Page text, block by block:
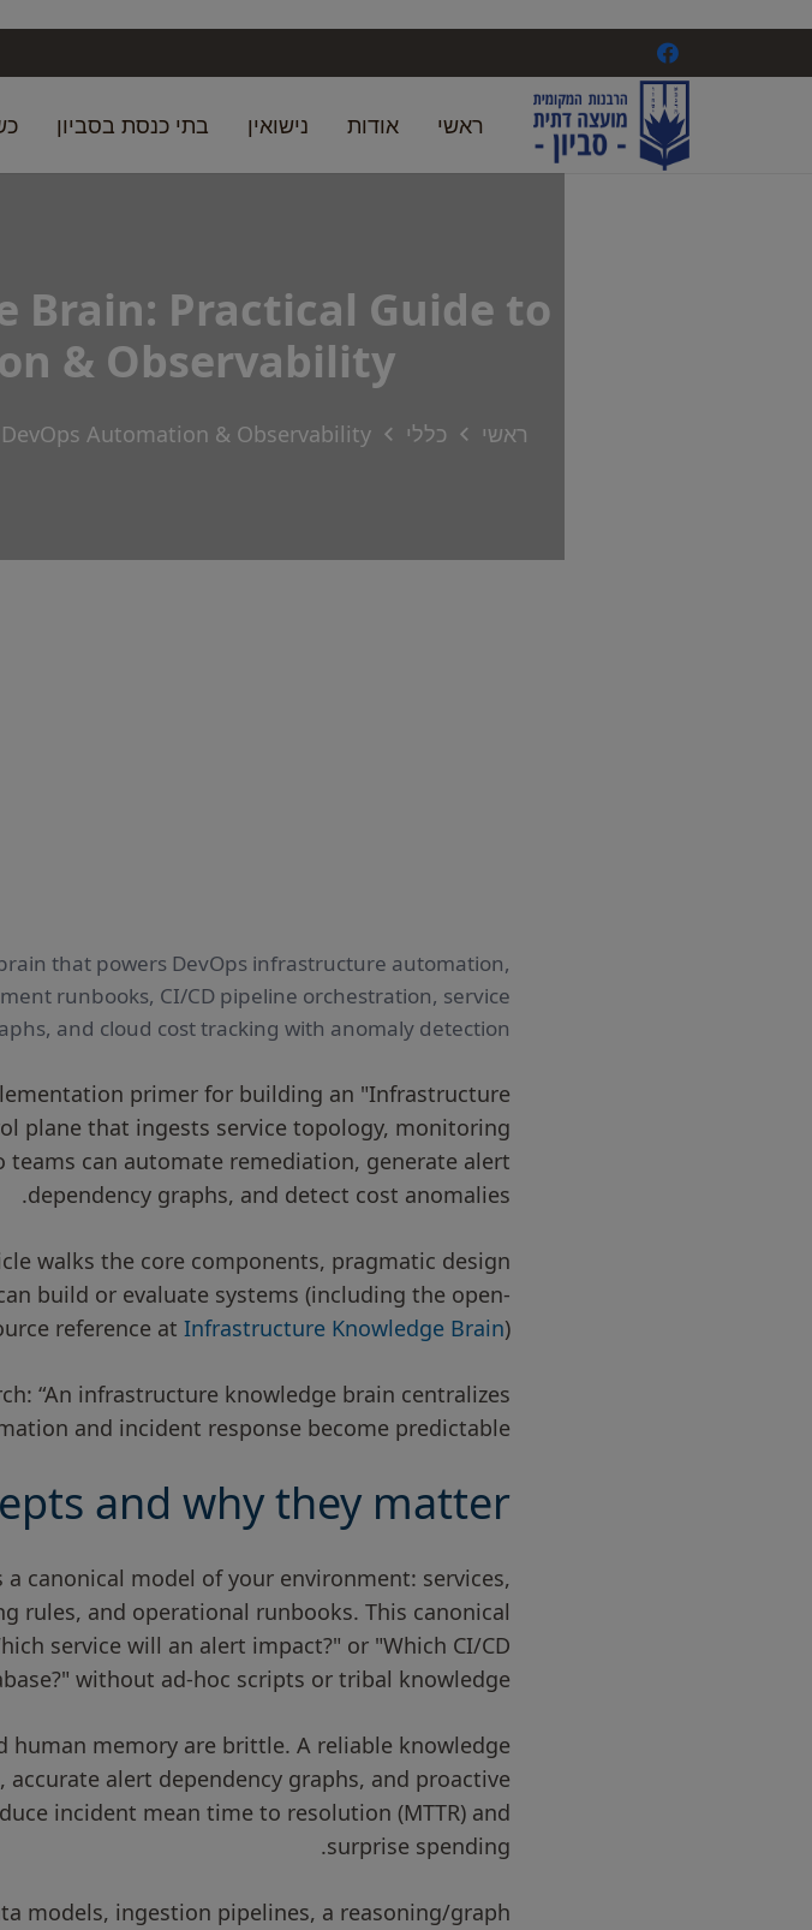
ראשי אודות נישואין בתי כנסת בסביון
Practical Guide to
& Observability
ראשי כללי Automation & Observability
that powers DevOps infrastructure automation,
runbooks, CI/CD pipeline orchestration, service
and cloud cost tracking with anomaly detection.
primer for building an "Infrastructure
plane that ingests service topology, monitoring
teams can automate remediation, generate alert
dependency graphs, and detect cost anomalies.
walks the core components, pragmatic design
build or evaluate systems (including the open-
reference at Infrastructure Knowledge Brain).
“An infrastructure knowledge brain centralizes
and incident response become predictable.”
and why they matter
canonical model of your environment: services,
rules, and operational runbooks. This canonical
service will an alert impact?" or "Which CI/CD
without ad-hoc scripts or tribal knowledge.
human memory are brittle. A reliable knowledge
alert dependency graphs, and proactive
incident mean time to resolution (MTTR) and
surprise spending.
models, ingestion pipelines, a reasoning/graph